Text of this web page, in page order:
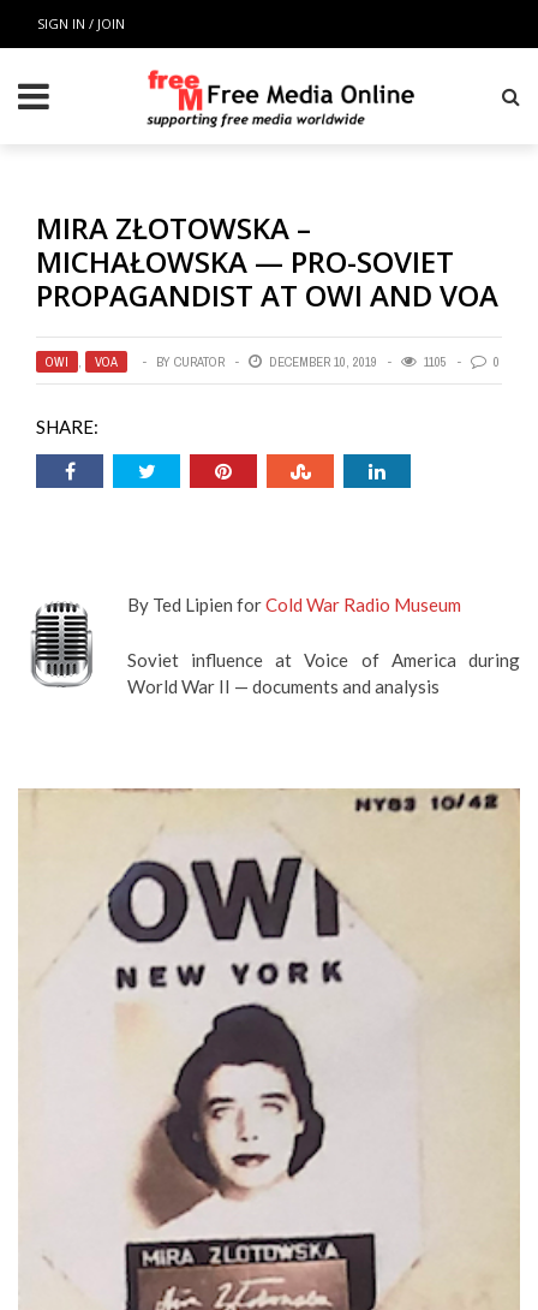
SIGN IN / JOIN
MIRA ZŁOTOWSKA –
MICHAŁOWSKA — PRO-SOVIET
PROPAGANDIST AT OWI AND VOA
OWI , VOA BY CURATOR DECEMBER 10, 2019 1105 0
SHARE:
By Ted Lipien forCold War Radio Museum
Soviet influence at Voice of America during
World War II — documents and analysis